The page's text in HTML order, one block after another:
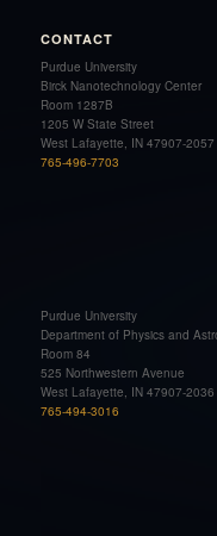
CONTACT
Purdue University
Birck Nanotechnology Center
Room 1287B
1205 W State Street
West Lafayette, IN 47907-2057
765-496-7703
Purdue University
Department of Physics and
Room 84
525 Northwestern Avenue
West Lafayette, IN 47907-2036
765-494-3016